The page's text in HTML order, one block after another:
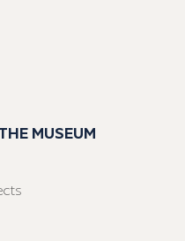
MUSEUM